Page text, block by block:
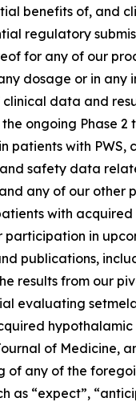
benefits of, and
regulatory
for any of our
dosage or in any
data and
ongoing Phase 2
patients with PWS,
safety data
any of our other
with
participation in
publications,
results from our
evaluating
hypothalamic
of Medicine,
of any of the
as “expect”,